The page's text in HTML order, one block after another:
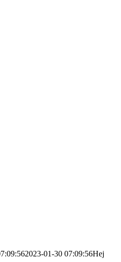
2023-01-30 07:09:56Hej